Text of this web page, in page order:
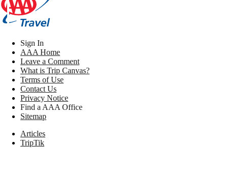
Sign In
AAA Home
Leave a Comment
What is Trip Canvas?
Terms of Use
Contact Us
Privacy Notice
Find a AAA Office
Sitemap
Articles
TripTik